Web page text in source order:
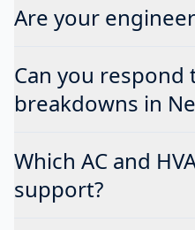
Are your
Can you respond
breakdowns in
Which AC and
support?